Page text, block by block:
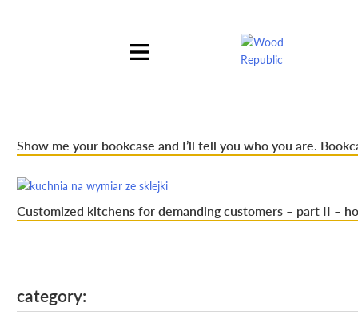
Show me your bookcase and I’ll tell you who you are.
Customized kitchens for demanding customers – part II –
category